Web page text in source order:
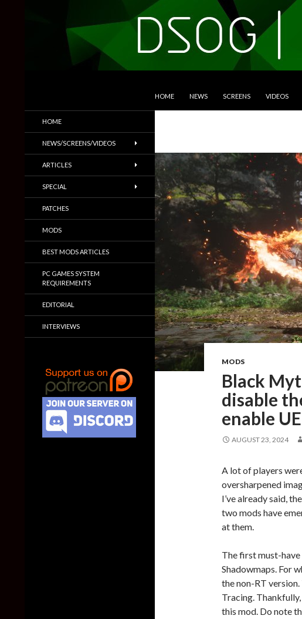
HOME NEWS SCREENS VIDEOS
MODS
Black
disable
enable
AUGUST 23, 2024
A lot of players
oversharpened
I’ve already said,
two mods have
at them.
The first must-have
Shadowmaps. For
the non-RT
Tracing.
this mod. Do note
Trailers & More
HOME
NEWS/SCREENS/VIDEOS
ARTICLES
SPECIAL
PATCHES
MODS
BEST MODS ARTICLES
PC GAMES SYSTEM
REQUIREMENTS
EDITORIAL
INTERVIEWS